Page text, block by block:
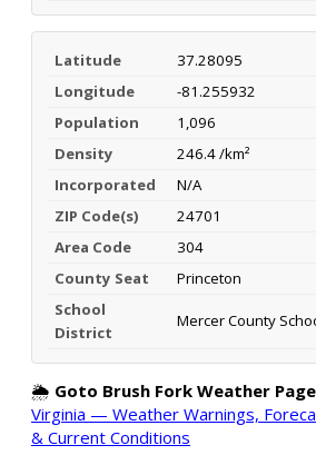
Latitude
37.28095
Longitude
-81.255932
Population
1,096
Density
246.4 /km²
Incorporated
N/A
ZIP Code(s)
24701
Area Code
304
County Seat
Princeton
School
District
Mercer County
🌦️ Goto Brush Fork Weather
Virginia — Weather Warnings,
& Current Conditions